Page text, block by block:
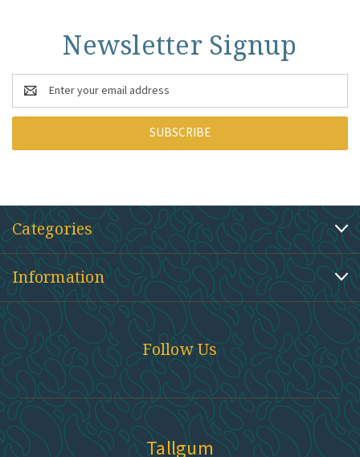
Newsletter Signup
Email
Address
Categories
Information
Follow Us
Tallgum